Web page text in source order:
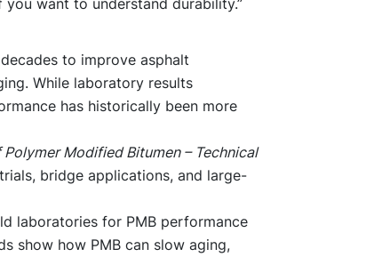
to improve asphalt
While laboratory results
has historically been more
Modified Bitumen – Technical
bridge applications, and large-
laboratories for PMB performance
show how PMB can slow aging,